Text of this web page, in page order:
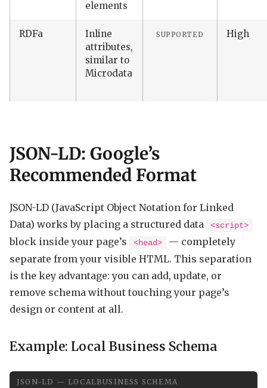
elements
RDFa
Inline
attributes,
similar to
Microdata
SUPPORTED High
JSON-LD: Google’s
Recommended Format
JSON-LD (JavaScript Object Notation for Linked
Data) works by placing a structured data
<script>
block inside your page’s <head>
— completely
separate from your visible HTML. This separation
is the key advantage: you can add, update, or
remove schema without touching your page’s
design or content at all.
Example: Local Business Schema
JSON-LD — LOCALBUSINESS SCHEMA